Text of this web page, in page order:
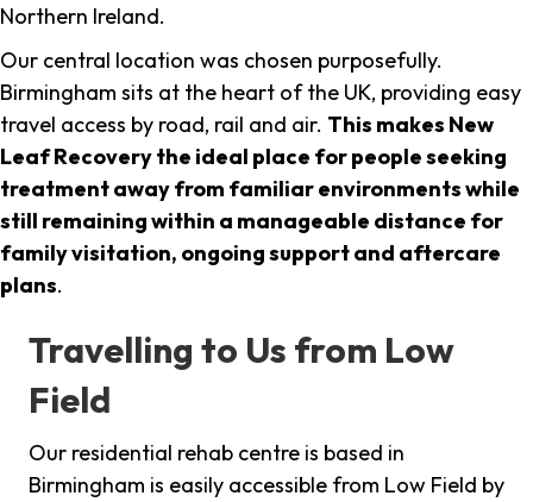
Northern Ireland.
Our central location was chosen purposefully.
Birmingham sits at the heart of the UK, providing easy
travel access by road, rail and air. This makes New
Leaf Recovery the ideal place for people seeking
treatment away from familiar environments while
still remaining within a manageable distance for
family visitation, ongoing support and aftercare
plans.
Travelling to Us from Low
Field
Our residential rehab centre is based in
Birmingham is easily accessible from Low Field by